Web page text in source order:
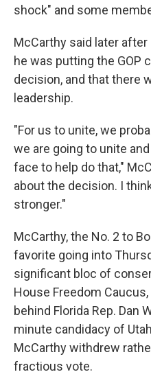
shock" and some
McCarthy said later
he was putting the GOP
decision, and that there
leadership.
"For us to unite, we
we are going to unite
face to help do that,"
about the decision. I
stronger."
McCarthy, the No. 2 to
favorite going into
significant bloc of
House Freedom
behind Florida Rep. Dan
minute candidacy of
McCarthy withdrew
fractious vote.